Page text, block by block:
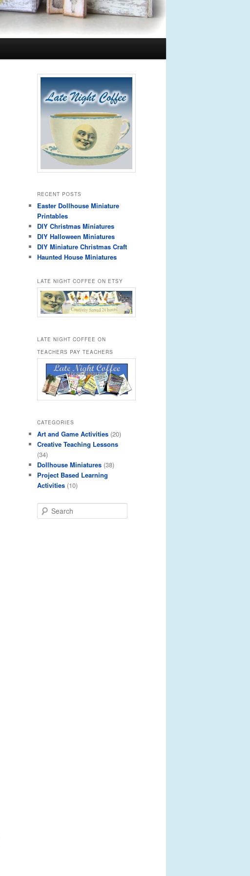
RECENT POSTS
Easter Dollhouse Miniature
Printables
DIY Christmas Miniatures
DIY Halloween Miniatures
DIY Miniature Christmas Craft
Haunted House Miniatures
LATE NIGHT COFFEE ON ETSY
LATE NIGHT COFFEE ON
TEACHERS PAY TEACHERS
CATEGORIES
Art and Game Activities (20)
Creative Teaching Lessons
(34)
Dollhouse Miniatures (38)
Project Based Learning
Activities (10)
e